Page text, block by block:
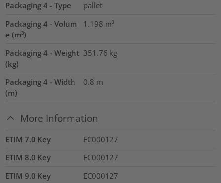
Packaging 4 - Type
pallet
Packaging 4 - Volum
e (m³)
1.198 m³
Packaging 4 - Weight
(kg)
351.76 kg
Packaging 4 - Width
(m)
0.8 m
More Information
ETIM 7.0 Key
EC000127
ETIM 8.0 Key
EC000127
ETIM 9.0 Key
EC000127